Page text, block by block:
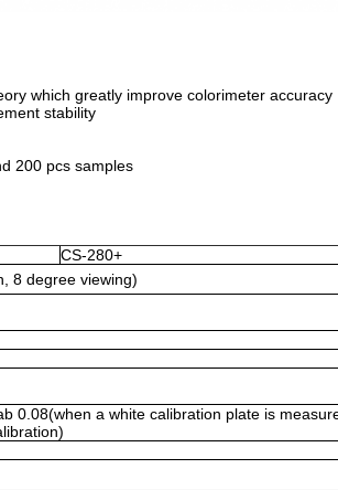
which greatly improve colorimeter accuracy
stability
200 pcs samples
CS-280+
8 degree viewing)
0.08(when a white calibration plate is